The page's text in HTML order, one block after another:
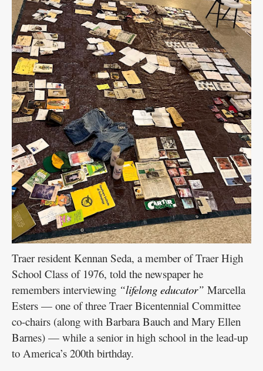
Traer resident Kennan Seda, a member of Traer High
School Class of 1976, told the newspaper he
remembers interviewing “lifelong educator” Marcella
Esters — one of three Traer Bicentennial Committee
co-chairs (along with Barbara Bauch and Mary Ellen
Barnes) — while a senior in high school in the lead-up
to America’s 200th birthday.